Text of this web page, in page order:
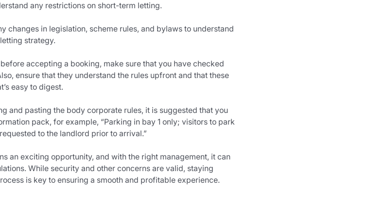
any restrictions on short-term letting.
changes in legislation, scheme rules, and bylaws to understand
strategy.
accepting a booking, make sure that you have checked
ensure that they understand the rules upfront and that these
easy to digest.
and pasting the body corporate rules, it is suggested that you
pack, for example, “Parking in bay 1 only; visitors to park
to the landlord prior to arrival.”
an exciting opportunity, and with the right management, it can
While security and other concerns are valid, staying
is key to ensuring a smooth and profitable experience.